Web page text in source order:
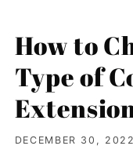
How to
Type of
DECEMBER 30, 2022